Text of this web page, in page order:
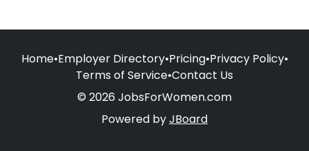
Home•Employer Directory•Pricing•Privacy Policy•
Terms of Service•Contact Us
© 2026 JobsForWomen.com
Powered byJBoard